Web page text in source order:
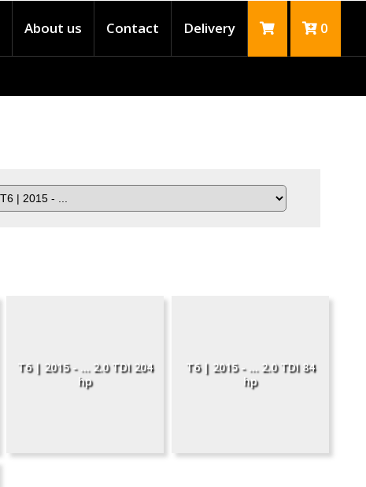
About us Contact Delivery 0
T6 | 2015 - ... 2.0 TDI 204
hp
T6 | 2015 - ... 2.0 TDI 84
hp